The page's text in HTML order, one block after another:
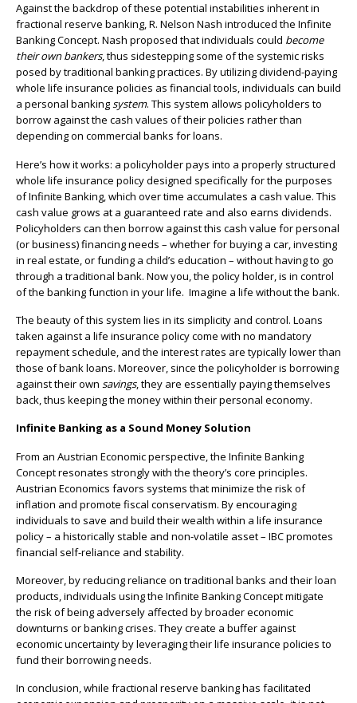
Against the backdrop of these potential instabilities inherent in
fractional reserve banking, R. Nelson Nash introduced the Infinite
Banking Concept. Nash proposed that individuals could become
their own bankers, thus sidestepping some of the systemic risks
posed by traditional banking practices. By utilizing dividend-paying
whole life insurance policies as financial tools, individuals can build
a personal bankingsystem. This system allows policyholders to
borrow against the cash values of their policies rather than
depending on commercial banks for loans.
Here’s how it works: a policyholder pays into a properly structured
whole life insurance policy designed specifically for the purposes
of Infinite Banking, which over time accumulates a cash value. This
cash value grows at a guaranteed rate and also earns dividends.
Policyholders can then borrow against this cash value for personal
(or business) financing needs – whether for buying a car, investing
in real estate, or funding a child’s education – without having to go
through a traditional bank. Now you, the policy holder, is in control
of the banking function in your life. Imagine a life without the bank.
The beauty of this system lies in its simplicity and control. Loans
taken against a life insurance policy come with no mandatory
repayment schedule, and the interest rates are typically lower than
those of bank loans. Moreover, since the policyholder is borrowing
against their own savings, they are essentially paying themselves
back, thus keeping the money within their personal economy.
Infinite Banking as a Sound Money Solution
From an Austrian Economic perspective, the Infinite Banking
Concept resonates strongly with the theory’s core principles.
Austrian Economics favors systems that minimize the risk of
inflation and promote fiscal conservatism. By encouraging
individuals to save and build their wealth within a life insurance
policy – a historically stable and non-volatile asset – IBC promotes
financial self-reliance and stability.
Moreover, by reducing reliance on traditional banks and their loan
products, individuals using the Infinite Banking Concept mitigate
the risk of being adversely affected by broader economic
downturns or banking crises. They create a buffer against
economic uncertainty by leveraging their life insurance policies to
fund their borrowing needs.
In conclusion, while fractional reserve banking has facilitated